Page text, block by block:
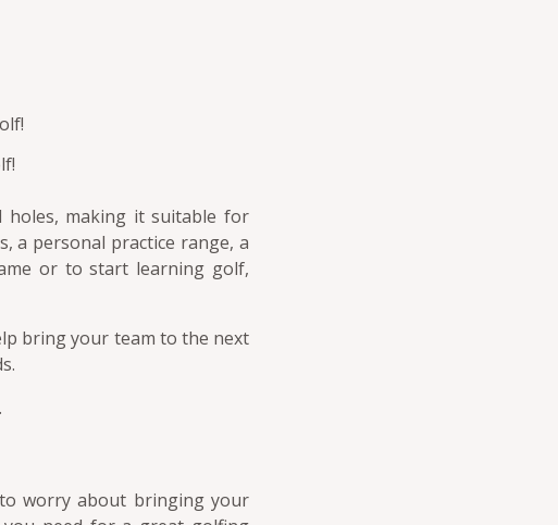
holes, making it suitable for
a personal practice range, a
or to start learning golf,
bring your team to the next
worry about bringing your